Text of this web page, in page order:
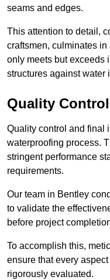
seams and edges.
This attention to detail,
craftsmen, culminates
only meets but exceeds
structures against water
Quality
Quality control and final
waterproofing process.
stringent performance
requirements.
Our team in Bentley
to validate the
before project
To accomplish this,
ensure that every
rigorously evaluated.